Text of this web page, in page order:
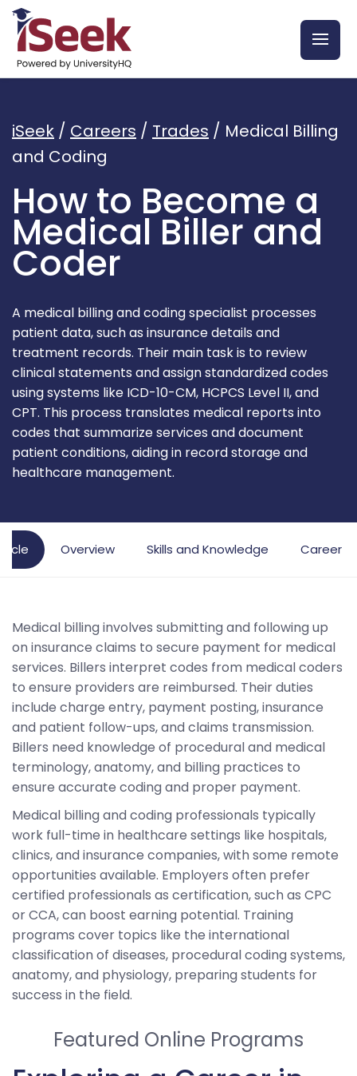
iSeek / Careers / Trades / Medical Billing
and Coding
How to Become a
Medical Biller and
Coder
A medical billing and coding specialist processes
patient data, such as insurance details and
treatment records. Their main task is to review
clinical statements and assign standardized codes
using systems like ICD-10-CM, HCPCS Level II, and
CPT. This process translates medical reports into
codes that summarize services and document
patient conditions, aiding in record storage and
healthcare management.
Overview Skills and Knowledge Career
Medical billing involves submitting and following up
on insurance claims to secure payment for medical
services. Billers interpret codes from medical coders
to ensure providers are reimbursed. Their duties
include charge entry, payment posting, insurance
and patient follow-ups, and claims transmission.
Billers need knowledge of procedural and medical
terminology, anatomy, and billing practices to
ensure accurate coding and proper payment.
Medical billing and coding professionals typically
work full-time in healthcare settings like hospitals,
clinics, and insurance companies, with some remote
opportunities available. Employers often prefer
certified professionals as certification, such as CPC
or CCA, can boost earning potential. Training
programs cover topics like the international
classification of diseases, procedural coding systems,
anatomy, and physiology, preparing students for
success in the field.
Featured Online Programs